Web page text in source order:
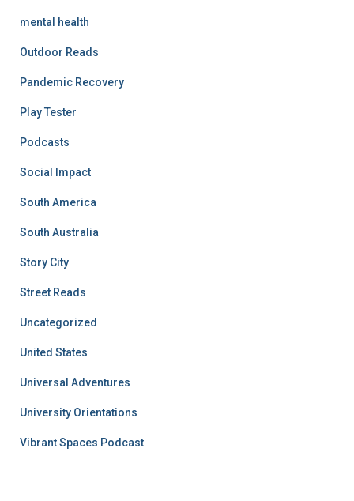
mental health
Outdoor Reads
Pandemic Recovery
Play Tester
Podcasts
Social Impact
South America
South Australia
Story City
Street Reads
Uncategorized
United States
Universal Adventures
University Orientations
Vibrant Spaces Podcast